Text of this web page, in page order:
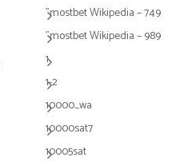
"mostbet Wikipedia – 749
"mostbet Wikipedia – 989
1
1-2
10000_wa
10000sat7
10005sat